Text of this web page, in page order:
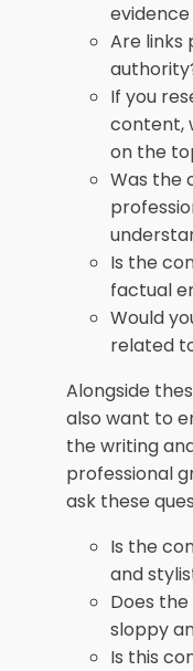
Are links
If you
content,
on the
Was the
Is the
factual
Would
related
Alongside
also want to
the writing
professional
ask these
Is the
and
Does
sloppy
Is this